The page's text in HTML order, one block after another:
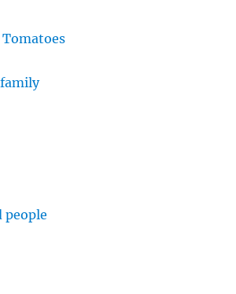
Tomatoes
people